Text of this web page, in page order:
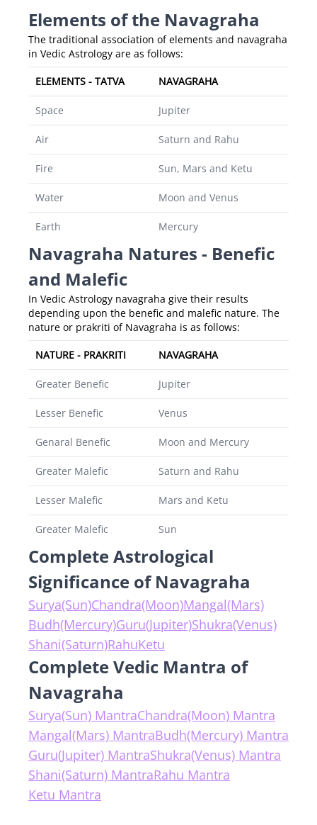
Elements of the Navagraha
The traditional association of elements and navagraha
in Vedic Astrology are as follows:
ELEMENTS - TATVA NAVAGRAHA
Space Jupiter
Air Saturn and Rahu
Fire Sun, Mars and Ketu
Water Moon and Venus
Earth Mercury
Navagraha Natures - Benefic
and Malefic
In Vedic Astrology navagraha give their results
depending upon the benefic and malefic nature. The
nature or prakriti of Navagraha is as follows:
NATURE - PRAKRITI NAVAGRAHA
Greater Benefic Jupiter
Lesser Benefic Venus
Genaral Benefic Moon and Mercury
Greater Malefic Saturn and Rahu
Lesser Malefic Mars and Ketu
Greater Malefic Sun
Complete Astrological
Significance of Navagraha
Surya(Sun)Chandra(Moon)Mangal(Mars)
Budh(Mercury)Guru(Jupiter)Shukra(Venus)
Shani(Saturn)RahuKetu
Complete Vedic Mantra of
Navagraha
Surya(Sun) MantraChandra(Moon) Mantra
Mangal(Mars) MantraBudh(Mercury) Mantra
Guru(Jupiter) MantraShukra(Venus) Mantra
Shani(Saturn) MantraRahu Mantra
Ketu Mantra